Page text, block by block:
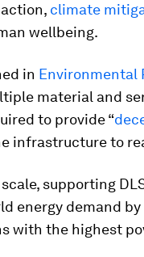
climate
wellbeing.
in Environmental
material and
to provide “
infrastructure to
supporting
energy demand
with the highest